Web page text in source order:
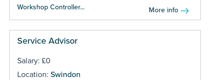
Workshop Controller... More info
Service Advisor
Salary: £0
Location: Swindon